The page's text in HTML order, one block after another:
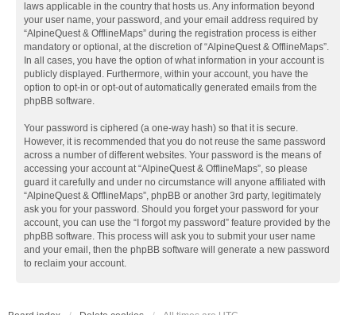
laws applicable in the country that hosts us. Any information beyond
your user name, your password, and your email address required by
“AlpineQuest & OfflineMaps” during the registration process is either
mandatory or optional, at the discretion of “AlpineQuest & OfflineMaps”.
In all cases, you have the option of what information in your account is
publicly displayed. Furthermore, within your account, you have the
option to opt-in or opt-out of automatically generated emails from the
phpBB software.
Your password is ciphered (a one-way hash) so that it is secure.
However, it is recommended that you do not reuse the same password
across a number of different websites. Your password is the means of
accessing your account at “AlpineQuest & OfflineMaps”, so please
guard it carefully and under no circumstance will anyone affiliated with
“AlpineQuest & OfflineMaps”, phpBB or another 3rd party, legitimately
ask you for your password. Should you forget your password for your
account, you can use the “I forgot my password” feature provided by the
phpBB software. This process will ask you to submit your user name
and your email, then the phpBB software will generate a new password
to reclaim your account.